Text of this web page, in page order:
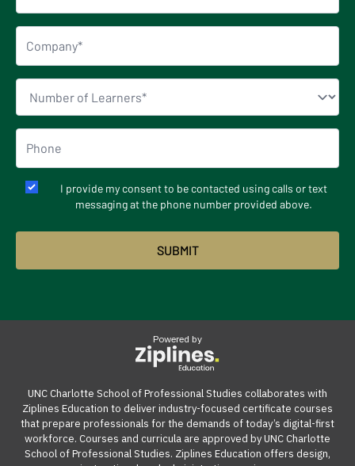
I provide my consent to be contacted using calls or text
messaging at the phone number provided above.
Powered by
UNC Charlotte School of Professional Studies collaborates with
Ziplines Education to deliver industry-focused certificate courses
that prepare professionals for the demands of today’s digital-first
workforce. Courses and curricula are approved by UNC Charlotte
School of Professional Studies. Ziplines Education offers design,